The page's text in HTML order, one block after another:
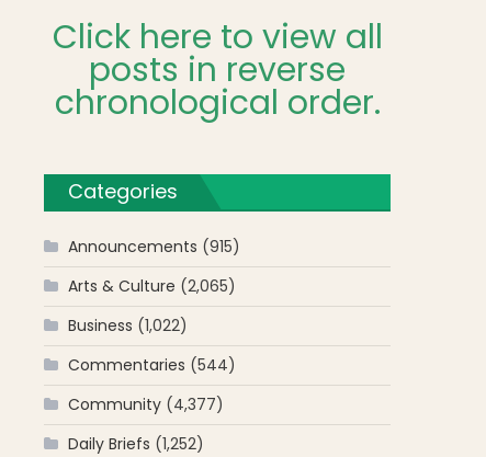
Click here to view all
posts in reverse
chronological order.
Categories
Announcements (915)
Arts & Culture (2,065)
Business (1,022)
Commentaries (544)
Community (4,377)
Daily Briefs (1,252)